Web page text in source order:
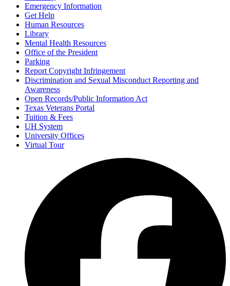
Emergency Information
Get Help
Human Resources
Library
Mental Health Resources
Office of the President
Parking
Report Copyright Infringement
Discrimination and Sexual Misconduct Reporting and
Awareness
Open Records/Public Information Act
Texas Veterans Portal
Tuition & Fees
UH System
University Offices
Virtual Tour